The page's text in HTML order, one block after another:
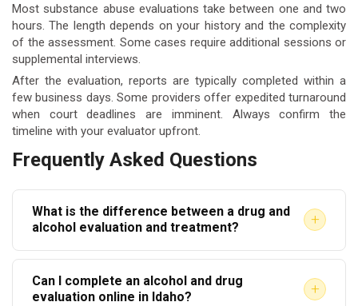
Most substance abuse evaluations take between one and two
hours. The length depends on your history and the complexity
of the assessment. Some cases require additional sessions or
supplemental interviews.
After the evaluation, reports are typically completed within a
few business days. Some providers offer expedited turnaround
when court deadlines are imminent. Always confirm the
timeline with your evaluator upfront.
Frequently Asked Questions
What is the difference between a drug and
alcohol evaluation and treatment?
+
An evaluation is an assessment that identifies the
level of care needed. Treatment is the actual
Can I complete an alcohol and drug
evaluation online in Idaho?
+